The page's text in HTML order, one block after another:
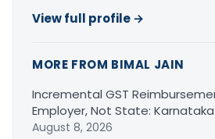
View full profile →
MORE FROM BIMAL JAIN
Incremental GST
Employer, Not State: Karnataka
August 8, 2026